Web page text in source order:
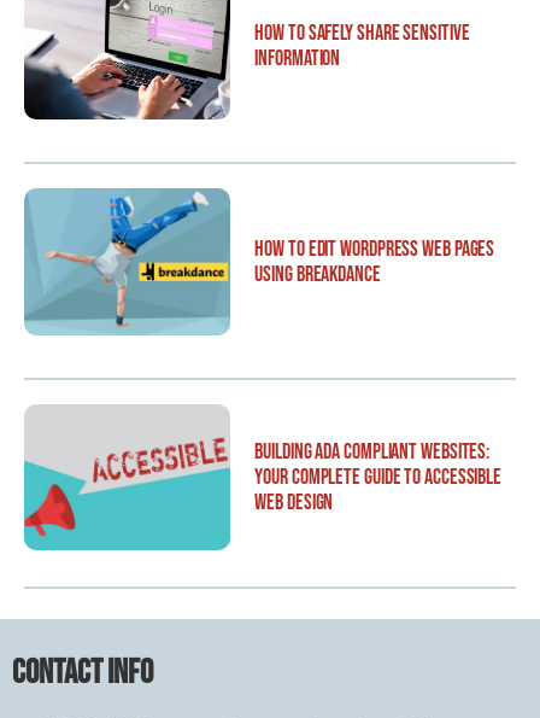
How to Safely Share Sensitive
Information
How to Edit WordPress Web Pages
Using Breakdance
Building ADA Compliant Websites:
Your Complete Guide to Accessible
Web Design
Contact Info